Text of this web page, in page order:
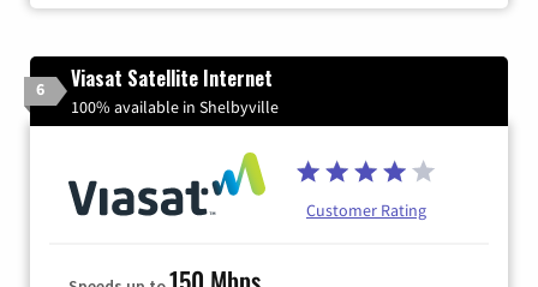
6 Viasat Satellite Internet
100% available in Shelbyville
Customer Rating